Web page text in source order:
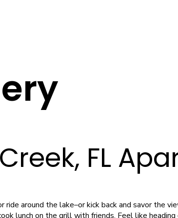
FL
around the lake–or kick back and savor the
lunch on the grill with friends. Feel like